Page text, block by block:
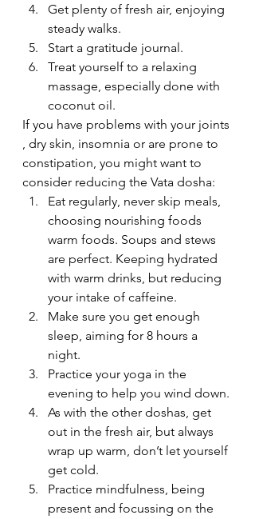
Get plenty of fresh air, enjoying
steady walks.
Start a gratitude journal.
Treat yourself to a relaxing
massage, especially done with
coconut oil.
If you have problems with your joints
, dry skin, insomnia or are prone to
constipation, you might want to
consider reducing the Vata dosha:
Eat regularly, never skip meals,
choosing nourishing foods
warm foods. Soups and stews
are perfect. Keeping hydrated
with warm drinks, but reducing
your intake of caffeine.
Make sure you get enough
sleep, aiming for 8 hours a
night.
Practice your yoga in the
evening to help you wind down.
As with the other doshas, get
out in the fresh air, but always
wrap up warm, don’t let yourself
get cold.
Practice mindfulness, being
present and focussing on the